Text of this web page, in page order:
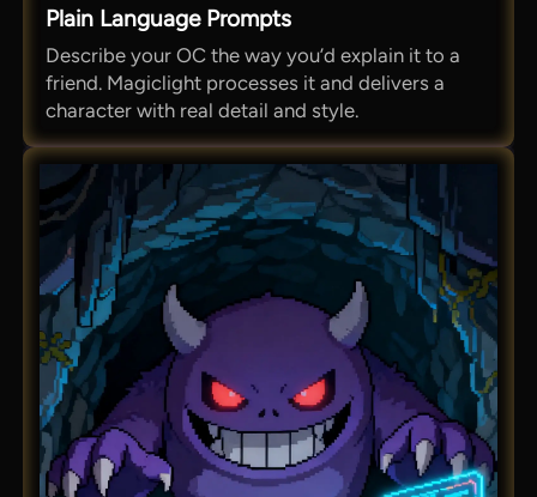
Plain Language Prompts
Describe your OC the way you’d explain it to a
friend. Magiclight processes it and delivers a
character with real detail and style.